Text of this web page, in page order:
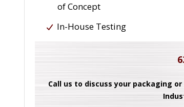
of Concept
In-House Testing
Call us to discuss your packaging